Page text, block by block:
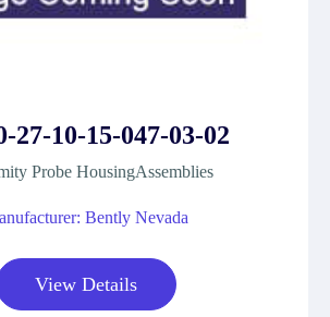
27-10-15-047-03-02
Probe HousingAssemblies
Bently Nevada
View Details